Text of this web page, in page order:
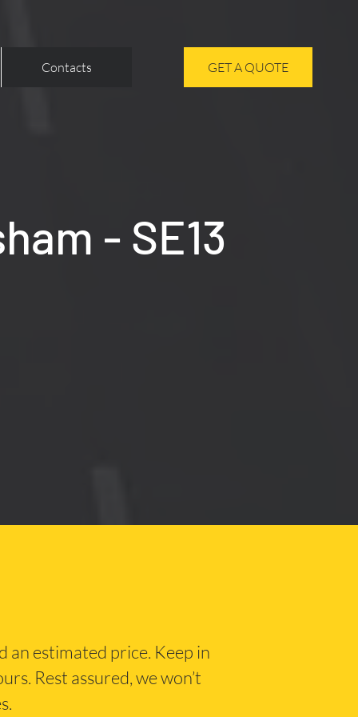
Contacts GET A QUOTE
- SE13
an estimated price. Keep in
Rest assured, we won’t